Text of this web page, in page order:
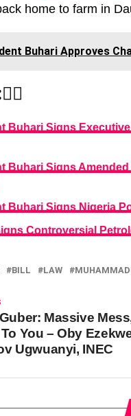
home to farm in
Buhari Approves
Buhari Signs
Buhari Signs
Buhari Signs Nigeria
Controversial
BILL LAW
Massive
You – Oby
Ugwuanyi, INEC